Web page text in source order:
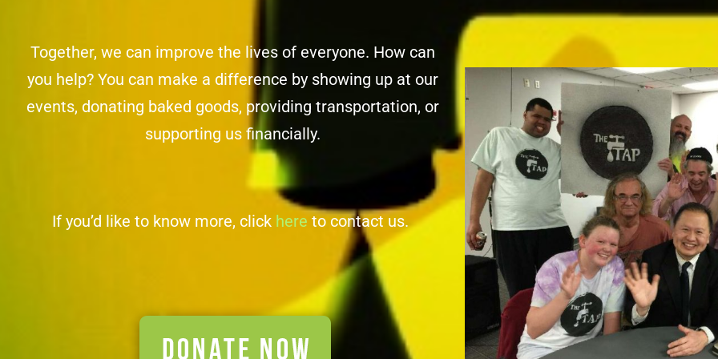
Together, we can improve the lives of everyone. How can
you help? You can make a difference by showing up at our
events, donating baked goods, providing transportation, or
supporting us financially.
If you’d like to know more, click here to contact us.